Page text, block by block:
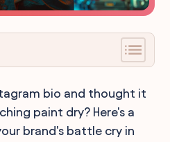
bio and thought it
paint dry? Here's a
brand's battle cry in